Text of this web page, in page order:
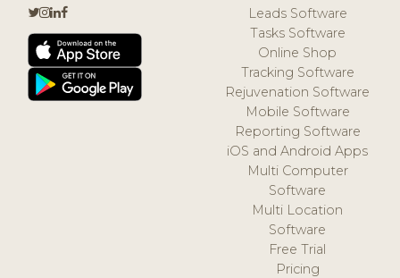
Leads Software
Tasks Software
Online Shop
Tracking Software
Rejuvenation Software
Mobile Software
Reporting Software
iOS and Android Apps
Multi Computer
Software
Multi Location
Software
Free Trial
Pricing